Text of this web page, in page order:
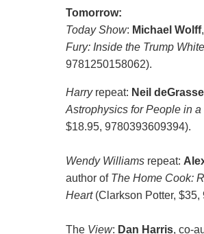
Tomorrow:
Today Show: Michael Wolff
Fury: Inside the Trump
9781250158062).
Harryrepeat: Neil
Astrophysics for People in a
$18.95, 9780393609394).
Wendy Williamsrepeat:
author of The Home Cook:
Heart(Clarkson Potter, $35,
The View: Dan Harris, co-